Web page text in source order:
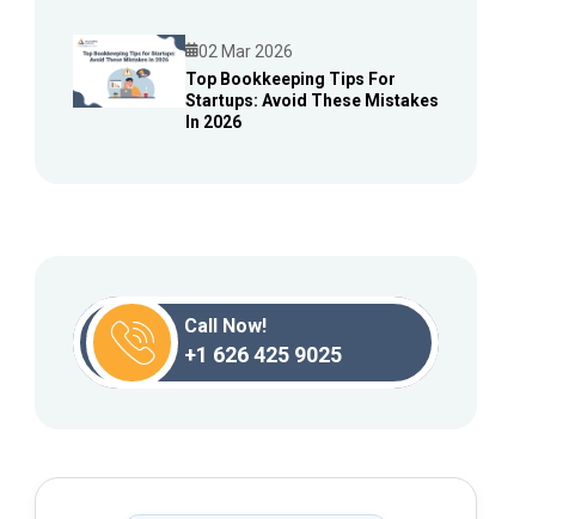
02 Mar 2026
Top Bookkeeping Tips For
Startups: Avoid These Mistakes
In 2026
Call Now!
+1 626 425 9025